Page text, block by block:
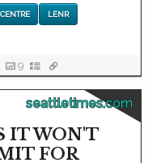
LENR
9
seattletimes.com
IT WON'T
FOR